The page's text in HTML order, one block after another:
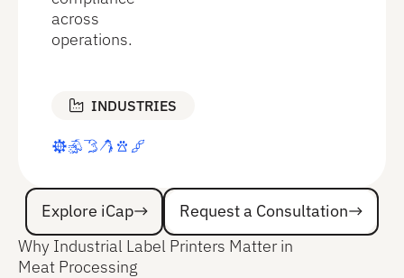
across
operations.
INDUSTRIES
Explore iCap
Explore iCap
Request a Consultation
Request a Consultation
Why Industrial Label Printers Matter in
Meat Processing